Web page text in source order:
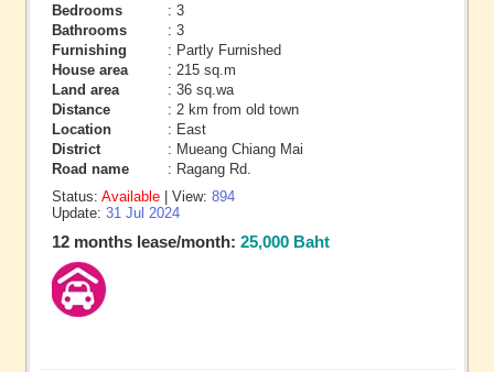
Bedrooms
: 3
Bathrooms
: 3
Furnishing
: Partly Furnished
House area
: 215 sq.m
Land area
: 36 sq.wa
Distance
: 2 km from old town
Location
: East
District
: Mueang Chiang Mai
Road name
: Ragang Rd.
Status: Available | View: 894
Update: 31 Jul 2024
12 months lease/month: 25,000 Baht